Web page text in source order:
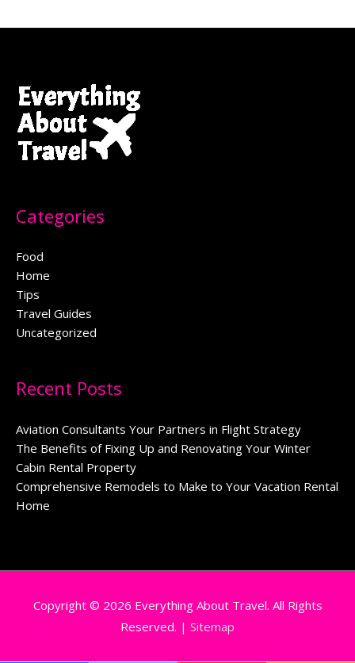
Categories
Food
Home
Tips
Travel Guides
Uncategorized
Recent Posts
Aviation Consultants Your Partners in Flight Strategy
The Benefits of Fixing Up and Renovating Your Winter
Cabin Rental Property
Comprehensive Remodels to Make to Your Vacation Rental
Home
Copyright © 2026 Everything About Travel. All Rights
Reserved. | Sitemap